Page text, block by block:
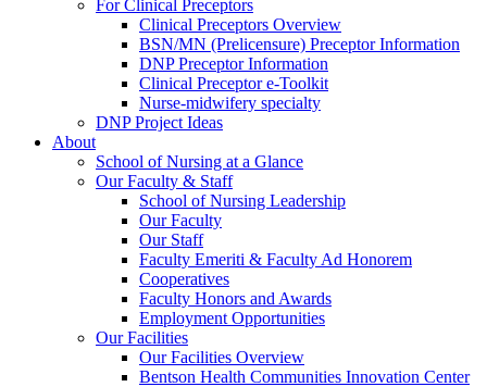
For Clinical Preceptors
Clinical Preceptors Overview
BSN/MN (Prelicensure) Preceptor Information
DNP Preceptor Information
Clinical Preceptor e-Toolkit
Nurse-midwifery specialty
DNP Project Ideas
About
School of Nursing at a Glance
Our Faculty & Staff
School of Nursing Leadership
Our Faculty
Our Staff
Faculty Emeriti & Faculty Ad Honorem
Cooperatives
Faculty Honors and Awards
Employment Opportunities
Our Facilities
Our Facilities Overview
Bentson Health Communities Innovation Center